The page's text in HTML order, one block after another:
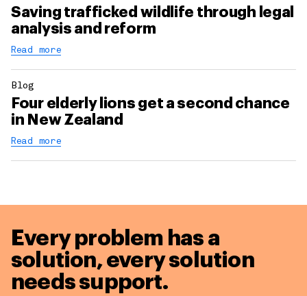
Saving trafficked wildlife through legal
analysis and reform
Read more
Blog
Four elderly lions get a second chance
in New Zealand
Read more
Every problem has a
solution,every solution
needs support.